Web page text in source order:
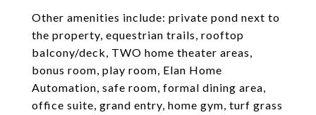
Other amenities include: private pond next to
the property, equestrian trails, rooftop
balcony/deck, TWO home theater areas,
bonus room, play room, Elan Home
Automation, safe room, formal dining area,
office suite, grand entry, home gym, turf grass